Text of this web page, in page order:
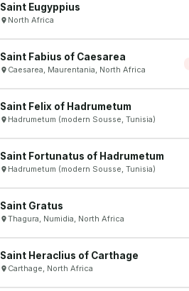
Saint Eugyppius
North Africa
Saint Fabius of Caesarea
Caesarea, Maurentania, North Africa
Saint Felix of Hadrumetum
Hadrumetum (modern Sousse, Tunisia)
Saint Fortunatus of Hadrumetum
Hadrumetum (modern Sousse, Tunisia)
Saint Gratus
Thagura, Numidia, North Africa
Saint Heraclius of Carthage
Carthage, North Africa